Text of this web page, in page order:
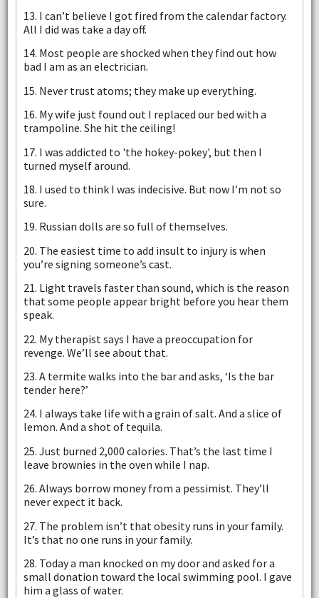
13. I can’t believe I got fired from the calendar factory.
All I did was take a day off.
14. Most people are shocked when they find out how
bad I am as an electrician.
15. Never trust atoms; they make up everything.
16. My wife just found out I replaced our bed with a
trampoline. She hit the ceiling!
17. I was addicted to 'the hokey-pokey', but then I
turned myself around.
18. I used to think I was indecisive. But now I’m not so
sure.
19. Russian dolls are so full of themselves.
20. The easiest time to add insult to injury is when
you’re signing someone’s cast.
21. Light travels faster than sound, which is the reason
that some people appear bright before you hear them
speak.
22. My therapist says I have a preoccupation for
revenge. We’ll see about that.
23. A termite walks into the bar and asks, ‘Is the bar
tender here?’
24. I always take life with a grain of salt. And a slice of
lemon. And a shot of tequila.
25. Just burned 2,000 calories. That’s the last time I
leave brownies in the oven while I nap.
26. Always borrow money from a pessimist. They’ll
never expect it back.
27. The problem isn’t that obesity runs in your family.
It’s that no one runs in your family.
28. Today a man knocked on my door and asked for a
small donation toward the local swimming pool. I gave
him a glass of water.